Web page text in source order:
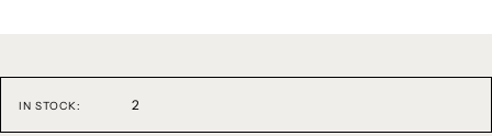
IN STOCK: 2